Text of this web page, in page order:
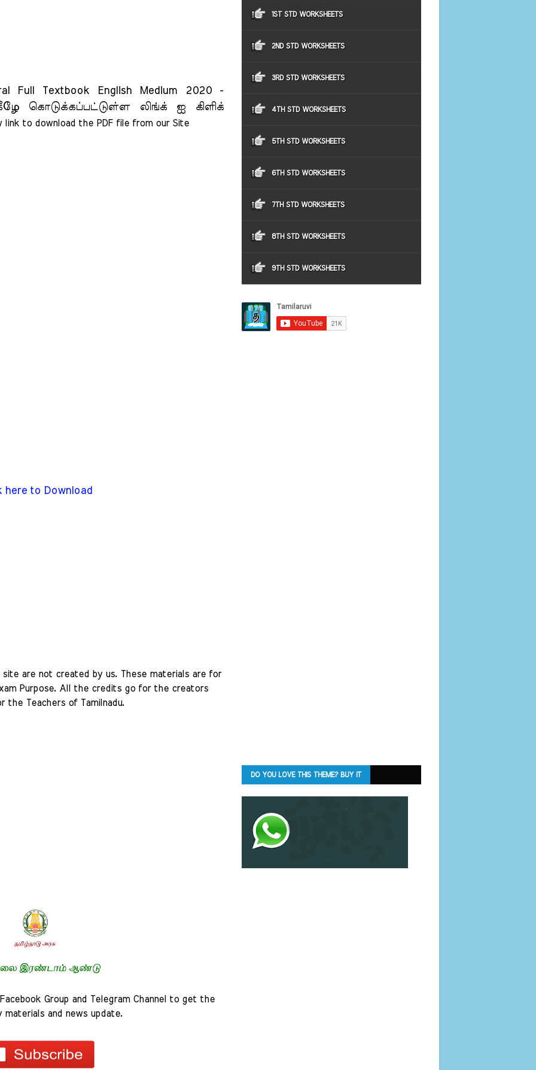
Textbook English Medium 2020 -
கொடுக்கப்பட்டுள்ள லிங்க் ஐ கிளிக்
link to download the PDF file from our Site
here to Download
are not created by us. These materials are for
Purpose. All the credits go for the creators
Teachers of Tamilnadu.
Group and Telegram Channel to get the
and news update.
1ST STD WORKSHEETS
2ND STD WORKSHEETS
3RD STD WORKSHEETS
4TH STD WORKSHEETS
5TH STD WORKSHEETS
6TH STD WORKSHEETS
7TH STD WORKSHEETS
8TH STD WORKSHEETS
9TH STD WORKSHEETS
DO YOU LOVE THIS THEME? BUY IT